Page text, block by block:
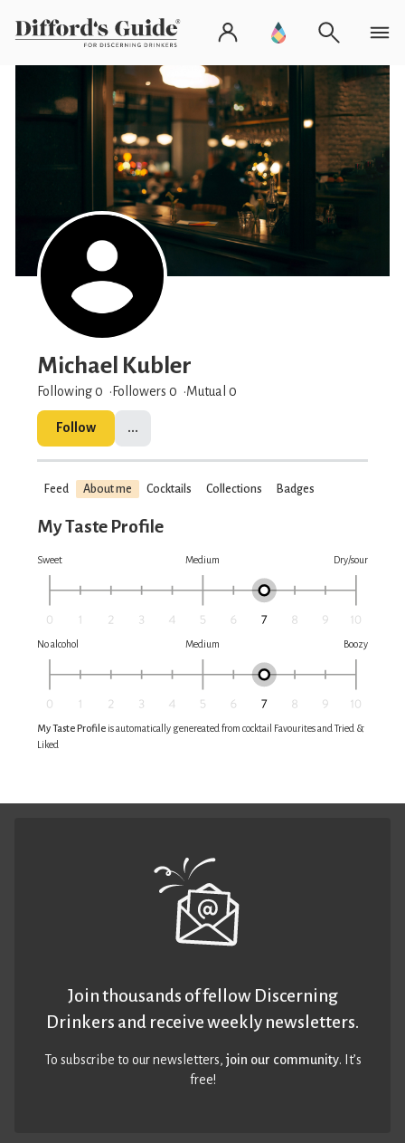
Michael Kubler
Following 0 Followers 0 Mutual 0
Follow ...
Feed About me Cocktails Collections Badges
My Taste Profile
Sweet Medium Dry/sour
No alcohol Medium Boozy
My Taste Profile is automatically genereated from cocktail Favourites and Tried &
Liked
Join thousands of fellow Discerning
Drinkers and receive weekly newsletters.
To subscribe to our newsletters,join our community. It’s
free!